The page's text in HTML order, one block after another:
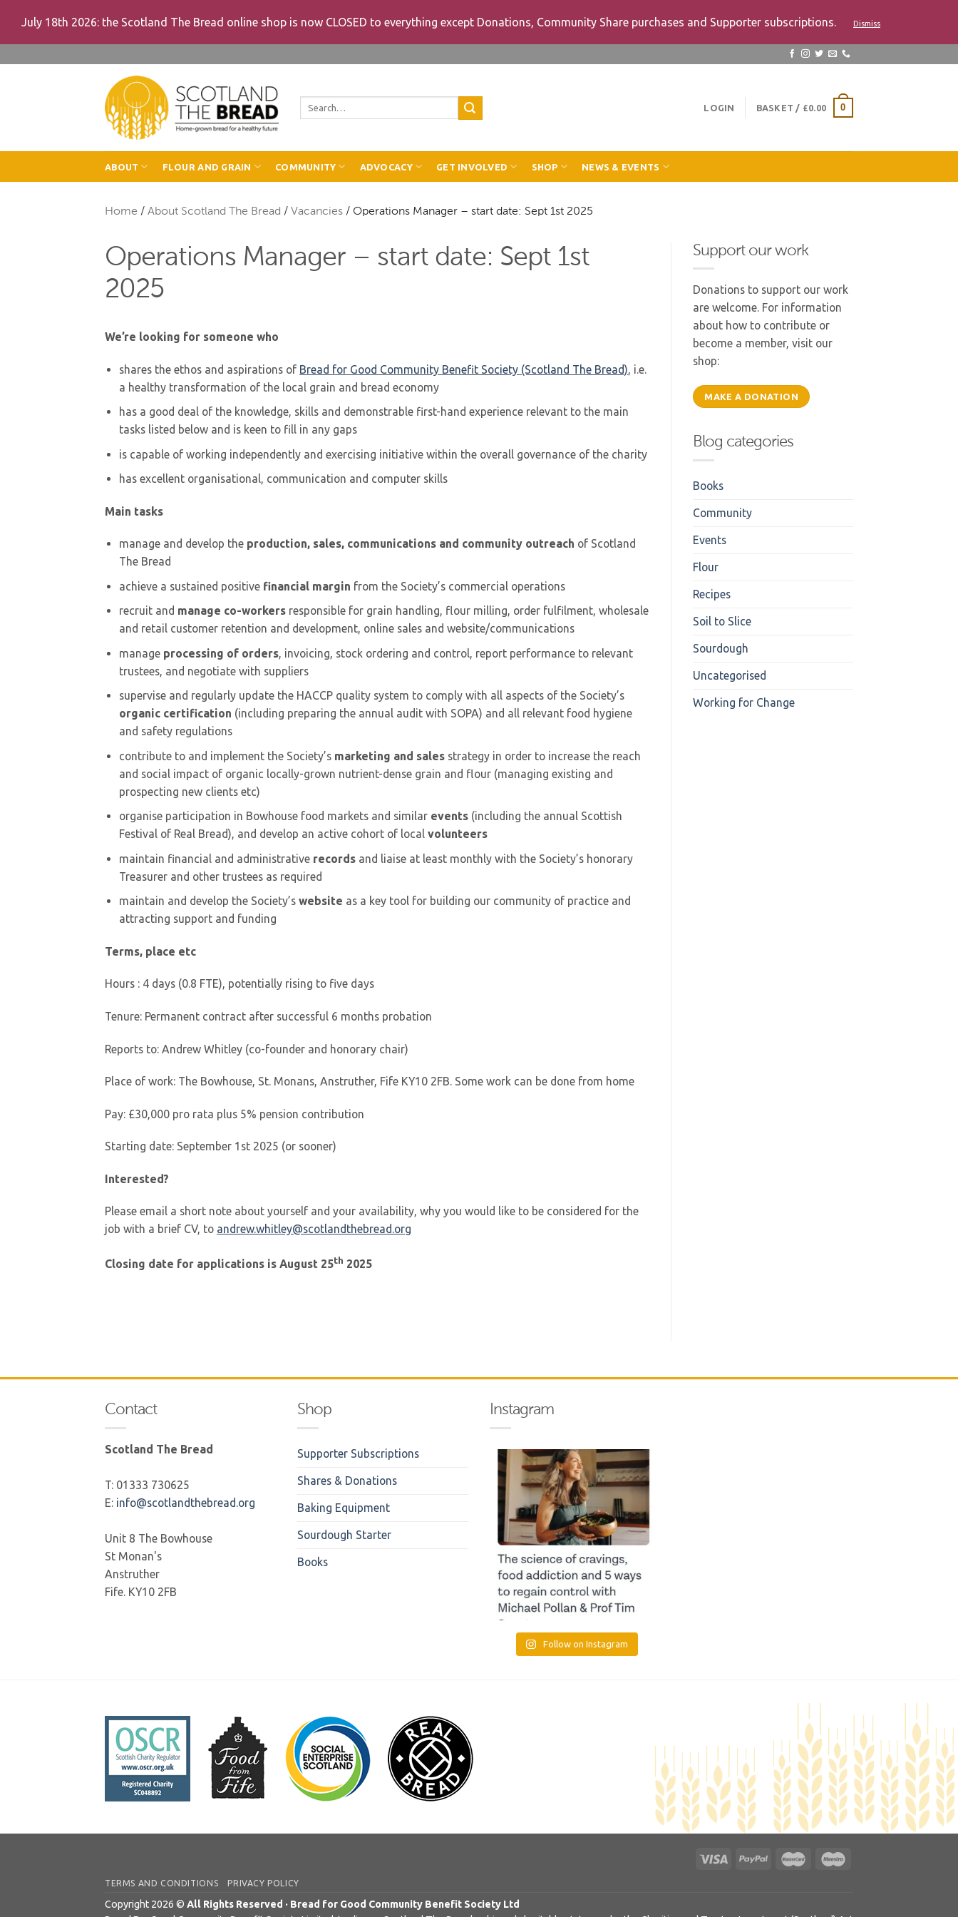
July 18th 2026: the Scotland The Bread online shop is now CLOSED to everything except Donations, Community Share purchases and Supporter subscriptions. Dismiss
LOGIN BASKET / £0.00 0
ABOUT FLOUR AND GRAIN COMMUNITY ADVOCACY GET INVOLVED SHOP NEWS & EVENTS
Home / About Scotland The Bread / Vacancies / Operations Manager – start date: Sept 1st 2025
Operations Manager – start date: Sept 1st
2025
We’re looking for someone who
shares the ethos and aspirations of Bread for Good Community Benefit Society (Scotland The Bread) , i.e.
a healthy transformation of the local grain and bread economy
has a good deal of the knowledge, skills and demonstrable first-hand experience relevant to the main
tasks listed below and is keen to fill in any gaps
is capable of working independently and exercising initiative within the overall governance of the charity
has excellent organisational, communication and computer skills
Main tasks
manage and develop the production, sales, communications and community outreach of Scotland
The Bread
achieve a sustained positive financial margin from the Society’s commercial operations
recruit and manage co-workers responsible for grain handling, flour milling, order fulfilment, wholesale
and retail customer retention and development, online sales and website/communications
manage processing of orders, invoicing, stock ordering and control, report performance to relevant
trustees, and negotiate with suppliers
supervise and regularly update the HACCP quality system to comply with all aspects of the Society’s
organic certification (including preparing the annual audit with SOPA) and all relevant food hygiene
and safety regulations
contribute to and implement the Society’s marketing and sales strategy in order to increase the reach
and social impact of organic locally-grown nutrient-dense grain and flour (managing existing and
prospecting new clients etc)
organise participation in Bowhouse food markets and similar events (including the annual Scottish
Festival of Real Bread), and develop an active cohort of local volunteers
maintain financial and administrative records and liaise at least monthly with the Society’s honorary
Treasurer and other trustees as required
maintain and develop the Society’s website as a key tool for building our community of practice and
attracting support and funding
Terms, place etc
Hours : 4 days (0.8 FTE), potentially rising to five days
Tenure: Permanent contract after successful 6 months probation
Reports to: Andrew Whitley (co-founder and honorary chair)
Place of work: The Bowhouse, St. Monans, Anstruther, Fife KY10 2FB. Some work can be done from home
Pay: £30,000 pro rata plus 5% pension contribution
Starting date: September 1st 2025 (or sooner)
Interested?
Please email a short note about yourself and your availability, why you would like to be considered for the
job with a brief CV, to andrew.whitley@scotlandthebread.org
Closing date for applications is August 25th 2025
Support our work
Donations to support our work
are welcome. For information
about how to contribute or
become a member, visit our
shop:
MAKE A DONATION
Blog categories
Books
Community
Events
Flour
Recipes
Soil to Slice
Sourdough
Uncategorised
Working for Change
Contact
Scotland The Bread
T: 01333 730625
E: info@scotlandthebread.org
Unit 8 The Bowhouse
St Monan's
Anstruther
Fife. KY10 2FB
Shop
Supporter Subscriptions
Shares & Donations
Baking Equipment
Sourdough Starter
Books
Instagram
Follow on Instagram
TERMS AND CONDITIONS PRIVACY POLICY
Copyright 2026 © All Rights Reserved · Bread for Good Community Benefit Society Ltd